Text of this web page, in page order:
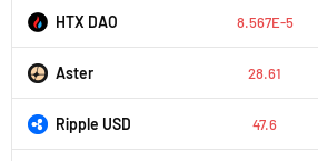
HTX DAO 8.567E-5
Aster 28.61
Ripple USD 47.6